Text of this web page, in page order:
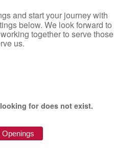
and start your journey with
below. We look forward to
together to serve those
us.
for does not exist.